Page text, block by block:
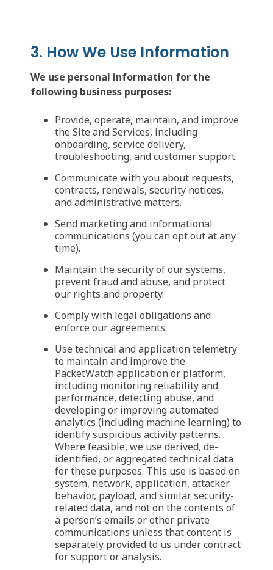
3. How We Use Information
We use personal information for the
following business purposes:
Provide, operate, maintain, and improve
the Site and Services, including
onboarding, service delivery,
troubleshooting, and customer support.
Communicate with you about requests,
contracts, renewals, security notices,
and administrative matters.
Send marketing and informational
communications (you can opt out at any
time).
Maintain the security of our systems,
prevent fraud and abuse, and protect
our rights and property.
Comply with legal obligations and
enforce our agreements.
Use technical and application telemetry
to maintain and improve the
PacketWatch application or platform,
including monitoring reliability and
performance, detecting abuse, and
developing or improving automated
analytics (including machine learning) to
identify suspicious activity patterns.
Where feasible, we use derived, de-
identified, or aggregated technical data
for these purposes. This use is based on
system, network, application, attacker
behavior, payload, and similar security-
related data, and not on the contents of
a person’s emails or other private
communications unless that content is
separately provided to us under contract
for support or analysis.